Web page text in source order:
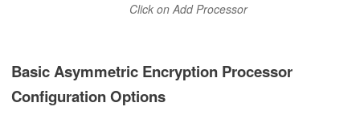
Click on Add Processor
Basic Asymmetric Encryption Processor
Configuration Options